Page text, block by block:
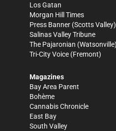
Los Gatan
Morgan Hill Times
Press Banner (Scotts Valley)
Salinas Valley Tribune
The Pajaronian (Watsonville)
Tri-City Voice (Fremont)
Magazines
Bay Area Parent
Bohème
Cannabis Chronicle
East Bay
South Valley